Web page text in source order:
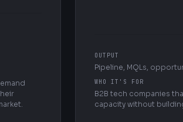
OUTPUT
Pipeline, MQLs,
WHO IT'S FOR
B2B tech companies
capacity without